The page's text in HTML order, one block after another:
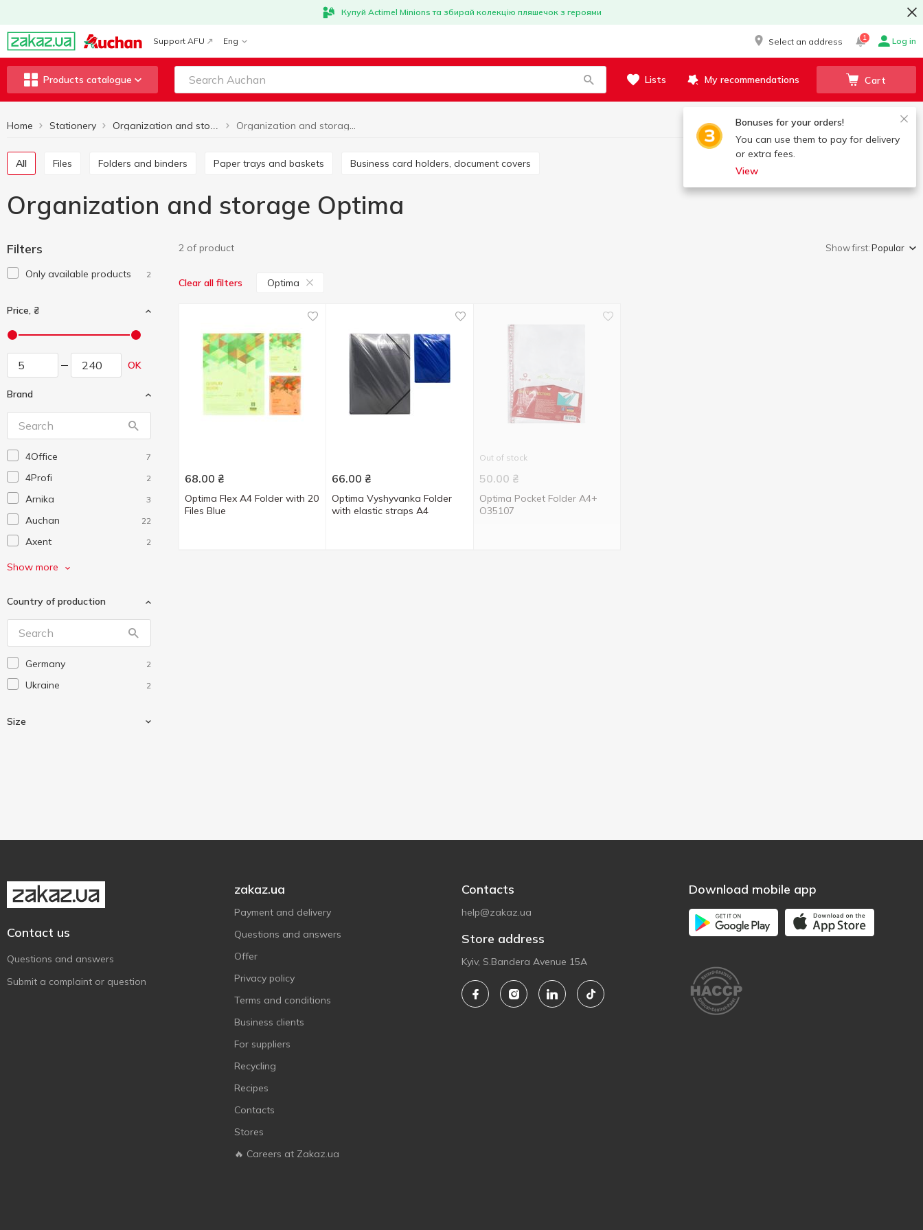
Купуй Actimel Minions та збирай колекцію пляшечок з героями
Support AFU Eng Select an address 1 Log in
Products catalogue Lists My recommendations Cart
Bonuses for your orders!
You can use them to pay for delivery
or extra fees.
View
Home Stationery Organization and storage Optima
All Files Folders and binders Paper trays and baskets Business card holders, document covers
Organization and storage Optima
Filters
Only available products 2
Price, ₴
OK
Brand
4Office 7
4Profi 2
Arnika 3
Auchan 22
Axent 2
Bourgeois
Centrum 5
Eco Eagle 3
Economix 14
Happycom 1
Тетрада 1
Show more
Country of production
Germany 2
Ukraine 2
Size
2 of product Show first:Popular
Clear all filters Optima
68.00 ₴
Optima Flex A4 Folder with 20
Files Blue
66.00 ₴
Optima Vyshyvanka Folder
with elastic straps A4
Out of stock
50.00 ₴
Optima Pocket Folder A4+
O35107
Contact us
Questions and answers
Submit a complaint or question
zakaz.ua
Payment and delivery
Questions and answers
Offer
Privacy policy
Terms and conditions
Business clients
For suppliers
Recycling
Recipes
Contacts
Stores
🔥 Careers at Zakaz.ua
Contacts
help@zakaz.ua
Store address
Kyiv, S.Bandera Avenue 15A
Download mobile app